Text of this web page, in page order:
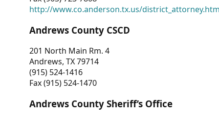
http://www.co.anderson.tx.us/
Andrews County CSCD
201 North Main Rm. 4
Andrews, TX 79714
(915) 524-1416
Fax (915) 524-1470
Andrews County Sheriff’s Office